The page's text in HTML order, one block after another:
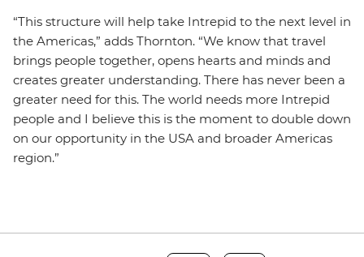
“This structure will help take Intrepid to the next level in
the Americas,” adds Thornton. “We know that travel
brings people together, opens hearts and minds and
creates greater understanding. There has never been a
greater need for this. The world needs more Intrepid
people and I believe this is the moment to double down
on our opportunity in the USA and broader Americas
region.”